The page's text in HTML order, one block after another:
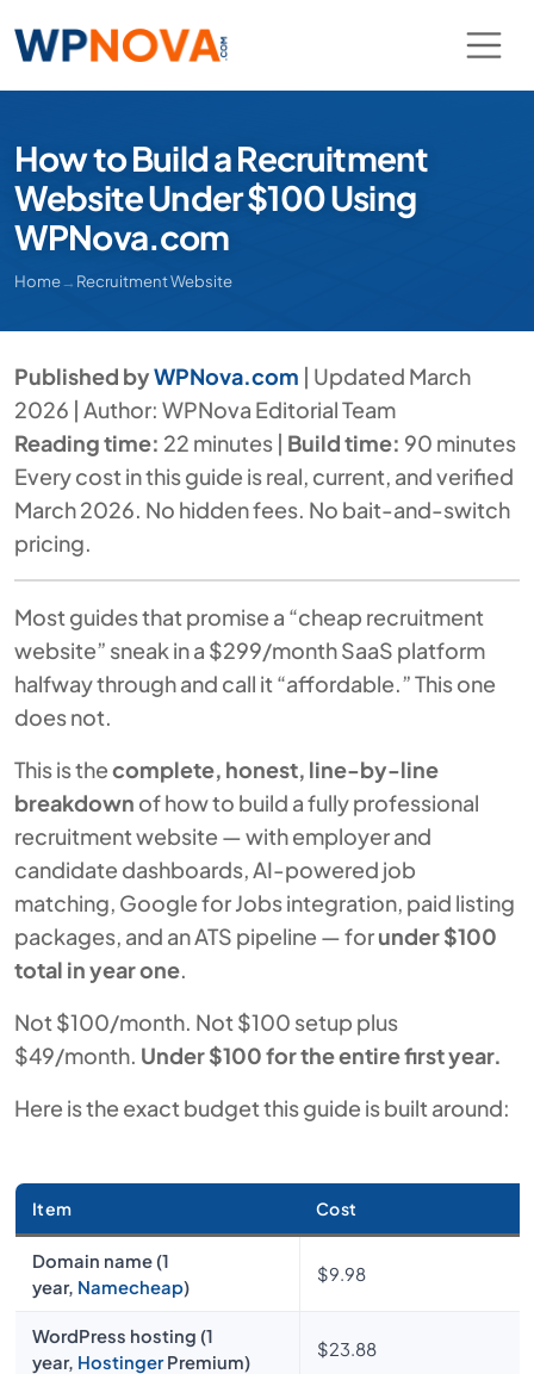
How to Build a Recruitment
Website Under $100 Using
WPNova.com
Home→ Recruitment Website
Published byWPNova.com | Updated March
2026 | Author: WPNova Editorial Team
Reading time: 22 minutes | Build time: 90 minutes
Every cost in this guide is real, current, and verified
March 2026. No hidden fees. No bait-and-switch
pricing.
Most guides that promise a “cheap recruitment
website” sneak in a $299/month SaaS platform
halfway through and call it “affordable.” This one
does not.
This is thecomplete, honest, line-by-line
breakdown of how to build a fully professional
recruitment website — with employer and
candidate dashboards, AI-powered job
matching, Google for Jobs integration, paid listing
packages, and an ATS pipeline — forunder $100
total in year one.
Not $100/month. Not $100 setup plus
$49/month. Under $100 for the entire first year.
Here is the exact budget this guide is built around:
Item Cost
Domain name (1
year, Namecheap)
$9.98
WordPress hosting (1
year, HostingerPremium)
$23.88